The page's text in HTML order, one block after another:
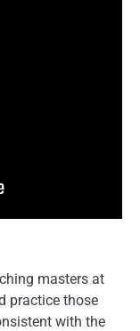
masters at
practice those
with the